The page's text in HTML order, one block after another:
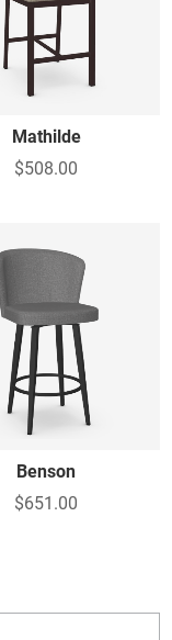
Mathilde
$508.00
Benson
$651.00